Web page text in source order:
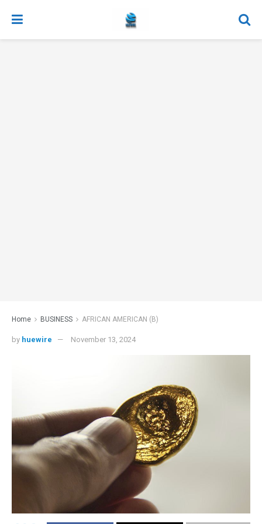
Home BUSINESS AFRICAN AMERICAN (B)
by huewire November 13, 2024